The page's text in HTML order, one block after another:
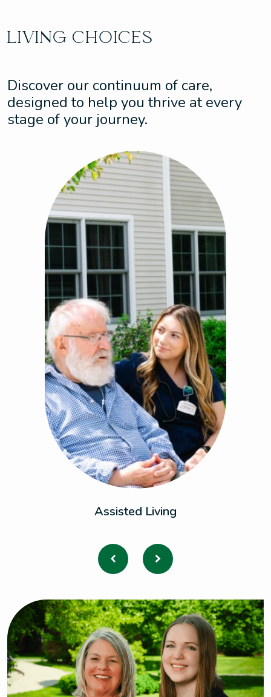
LIVING CHOICES
Discover our continuum of care,
designed to help you thrive at every
stage of your journey.
Assisted Living
Enjoy the perfect balance of dynamic living
and support with personalized care that
adapts to your needs. This is where comfort
meets peace of mind.
Assisted Living